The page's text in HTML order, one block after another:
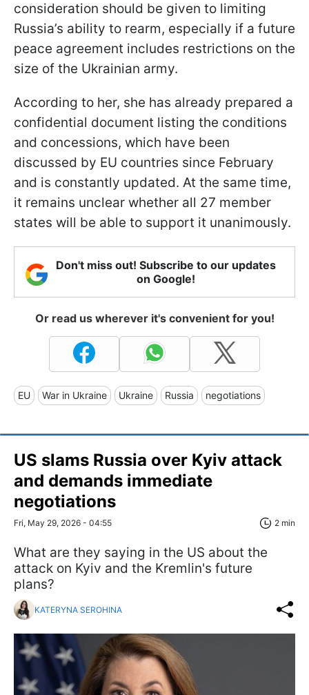
consideration should be given to limiting
Russia’s ability to rearm, especially if a future
peace agreement includes restrictions on the
size of the Ukrainian army.
According to her, she has already prepared a
confidential document listing the conditions
and concessions, which have been
discussed by EU countries since February
and is constantly updated. At the same time,
it remains unclear whether all 27 member
states will be able to support it unanimously.
Don't miss out! Subscribe to our updates
on Google!
Or read us wherever it's convenient for you!
EU War in Ukraine Ukraine Russia negotiations
US slams Russia over Kyiv attack
and demands immediate
negotiations
Fri, May 29, 2026 - 04:55 2 min
What are they saying in the US about the
attack on Kyiv and the Kremlin's future
plans?
KATERYNA SEROHINA